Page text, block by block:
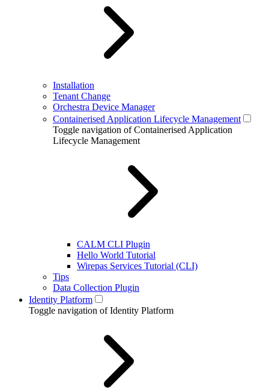
Installation
Tenant Change
Orchestra Device Manager
Containerised Application Lifecycle Management
Toggle navigation of Containerised Application
Lifecycle Management
CALM CLI Plugin
Hello World Tutorial
Wirepas Services Tutorial (CLI)
Tips
Data Collection Plugin
Identity Platform
Toggle navigation of Identity Platform